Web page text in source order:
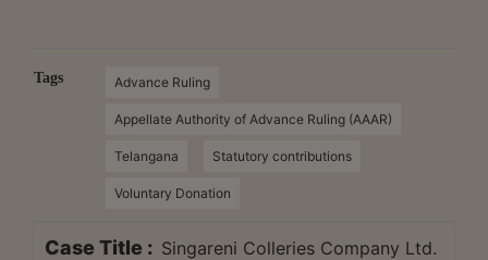
Tags Advance Ruling
Appellate Authority of Advance Ruling (AAAR)
Telangana Statutory contributions
Voluntary Donation
Case Title : Singareni Colleries Company Ltd.